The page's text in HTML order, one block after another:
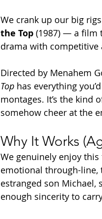
We crank up our big
the Top (1987) — a film
drama with competitive
Directed by Menahem
Top has everything
montages. It’s the kind
somehow cheer at the
Why It Works
We genuinely enjoy
emotional through-line,
estranged son
enough sincerity to